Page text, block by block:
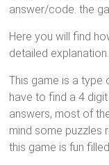
answer/code. the
Here you will find
detailed explanation.
This game is a type
have to find a 4
answers, most of
mind some puzzles
this game is fun